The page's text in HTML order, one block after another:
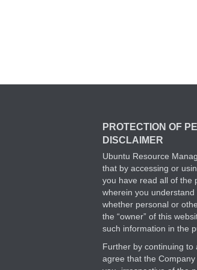
PROTECTION OF
DISCLAIMER
Ubuntu Resource
that by accessing or
you have read all of the
wherein you
whether personal or
the “owner” of this
such information in the
Further by continuing to
agree that the